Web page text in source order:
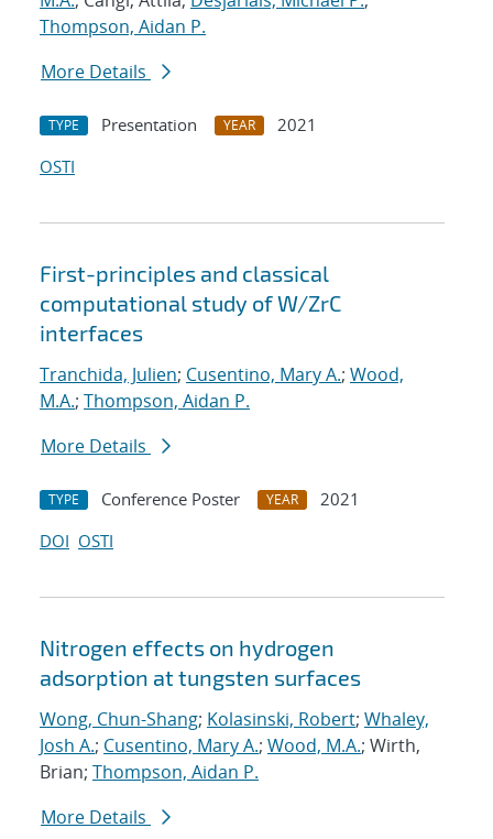
Thompson, Aidan P.
More Details
TYPE Presentation YEAR
2021
OSTI
First-principles and classical
computational study of W/ZrC
interfaces
Tranchida, Julien; Cusentino, Mary A.; Wood,
M.A.; Thompson, Aidan P.
More Details
TYPE Conference Poster YEAR
2021
DOI OSTI
Nitrogen effects on hydrogen
adsorption at tungsten surfaces
Wong, Chun-Shang; Kolasinski, Robert; Whaley,
Josh A.; Cusentino, Mary A.; Wood, M.A.; Wirth,
Brian; Thompson, Aidan P.
More Details